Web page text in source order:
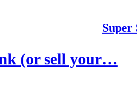
Super
(or sell your…